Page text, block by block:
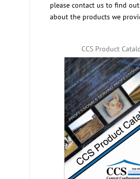
please contact us to find
about the products we
CCS Product